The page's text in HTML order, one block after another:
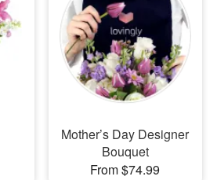
Mother’s Day Designer
Bouquet
From $74.99